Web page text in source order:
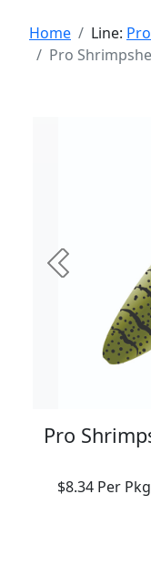
Home Line:
Pro
Previous
Pro
$8.34 Per